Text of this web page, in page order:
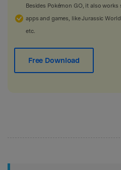
Besides Pokémon GO, it also
apps and games, like Jurassic
etc.
Free Download